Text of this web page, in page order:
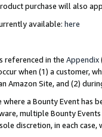
purchase will also
available: here
referenced in the Appendix
when (1) a customer,
Amazon Site, and (2)
a Bounty Event
multiple Bounty
discretion, in each